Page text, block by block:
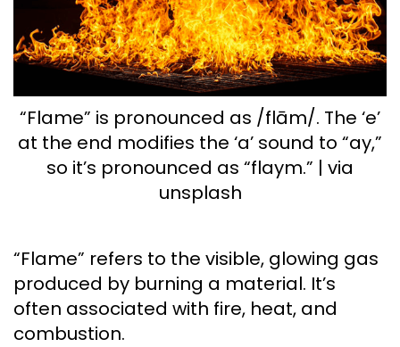
“Flame” is pronounced as /flām/. The ‘e’
at the end modifies the ‘a’ sound to “ay,”
so it’s pronounced as “flaym.” | via
unsplash
“Flame” refers to the visible, glowing gas
produced by burning a material. It’s
often associated with fire, heat, and
combustion.